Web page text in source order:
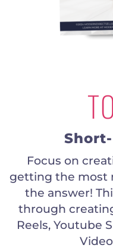
Focus on
getting the most
the answer!
through
Reels, Youtube